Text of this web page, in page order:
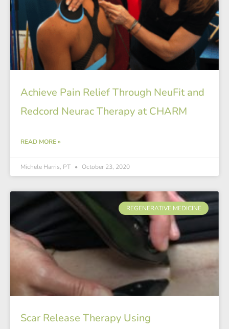
Achieve Pain Relief Through NeuFit and
Redcord Neurac Therapy at CHARM
READ MORE »
Michele Harris, PT October 23, 2020
REGENERATIVE MEDICINE
Scar Release Therapy Using